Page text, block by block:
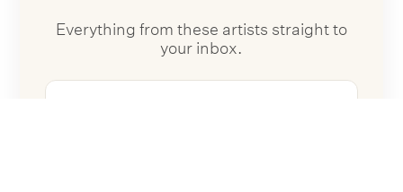
Everything from these artists straight to
your inbox.